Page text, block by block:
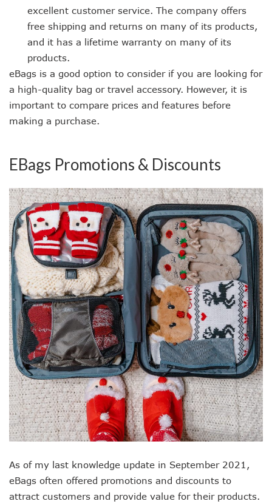
excellent customer service. The company offers
free shipping and returns on many of its products,
and it has a lifetime warranty on many of its
products.
eBags is a good option to consider if you are looking for
a high-quality bag or travel accessory. However, it is
important to compare prices and features before
making a purchase.
EBags Promotions & Discounts
As of my last knowledge update in September 2021,
eBags often offered promotions and discounts to
attract customers and provide value for their products.